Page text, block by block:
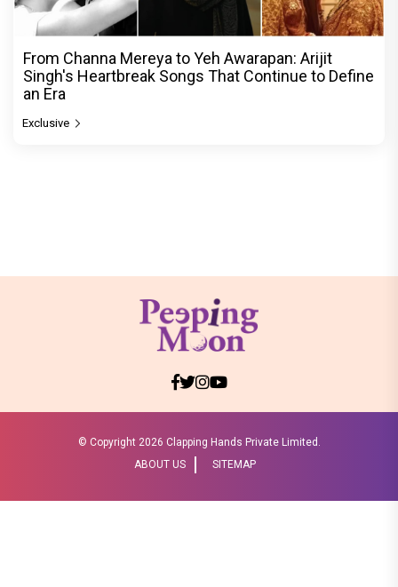
From Channa Mereya to Yeh Awarapan: Arijit
Singh's Heartbreak Songs That Continue to Define
an Era
Exclusive
© Copyright 2026 Clapping Hands Private Limited.
ABOUT US
SITEMAP